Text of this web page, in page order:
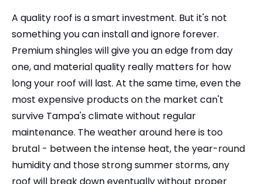
A quality roof is a smart investment. But it's not
something you can install and ignore forever.
Premium shingles will give you an edge from day
one, and material quality really matters for how
long your roof will last. At the same time, even the
most expensive products on the market can't
survive Tampa's climate without regular
maintenance. The weather around here is too
brutal - between the intense heat, the year-round
humidity and those strong summer storms, any